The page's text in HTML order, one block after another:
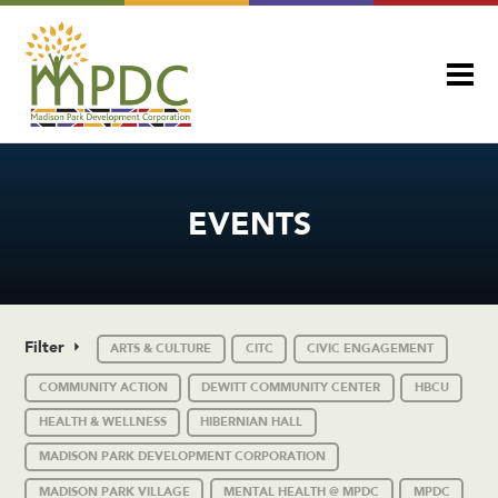
EVENTS
Filter ARTS & CULTURE CITC CIVIC ENGAGEMENT
COMMUNITY ACTION DEWITT COMMUNITY CENTER HBCU
HEALTH & WELLNESS HIBERNIAN HALL
MADISON PARK DEVELOPMENT CORPORATION
MADISON PARK VILLAGE MENTAL HEALTH @ MPDC MPDC